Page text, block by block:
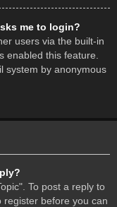
me to login?
users via the built-in
enabled this feature.
system by anonymous
To post a reply to
register before you can